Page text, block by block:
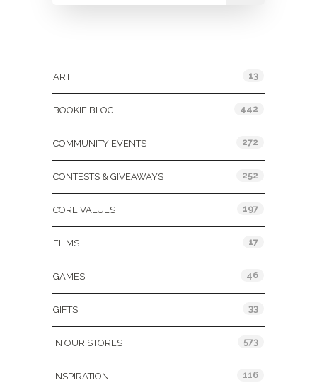
ART 13
BOOKIE BLOG 442
COMMUNITY EVENTS 272
CONTESTS & GIVEAWAYS 252
CORE VALUES 197
FILMS 17
GAMES 46
GIFTS 33
IN OUR STORES 573
INSPIRATION 116